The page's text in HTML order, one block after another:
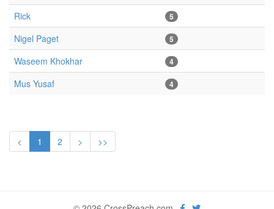
Rick 5
Nigel Paget 5
Waseem Khokhar 4
Mus Yusaf 4
< 1 2 > >>